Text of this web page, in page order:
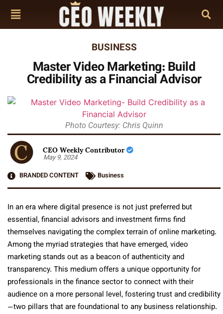
BUSINESS
Master Video Marketing: Build
Credibility as a Financial Advisor
Photo Courtesy: Chris Quinn
CEO Weekly Contributor
May 9, 2024
BRANDED CONTENT
Business
In an era where digital presence is not just preferred but
essential, financial advisors and investment firms find
themselves navigating the complex terrain of online marketing.
Among the myriad strategies that have emerged, video
marketing stands out as a beacon of authenticity and
transparency. This medium offers a unique opportunity for
professionals in the finance sector to connect with their
audience on a more personal level, fostering trust and credibility
—two pillars that are foundational to any business relationship.